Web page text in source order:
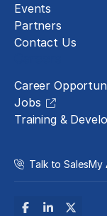
Events
Partners
Contact Us
Career
Jobs
Training &
Talk to SalesMy